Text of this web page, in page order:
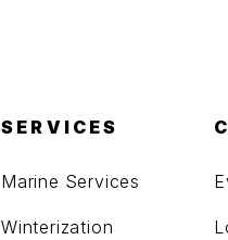
SERVICES
Marine Services
Winterization